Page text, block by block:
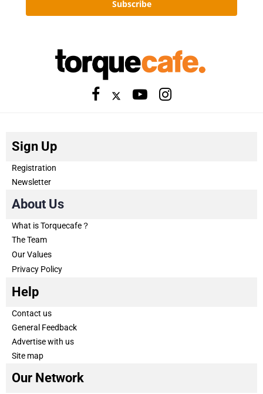
Subscribe
Sign Up
Registration
Newsletter
About Us
What is Torquecafe？
The Team
Our Values
Privacy Policy
Help
Contact us
General Feedback
Advertise with us
Site map
Our Network